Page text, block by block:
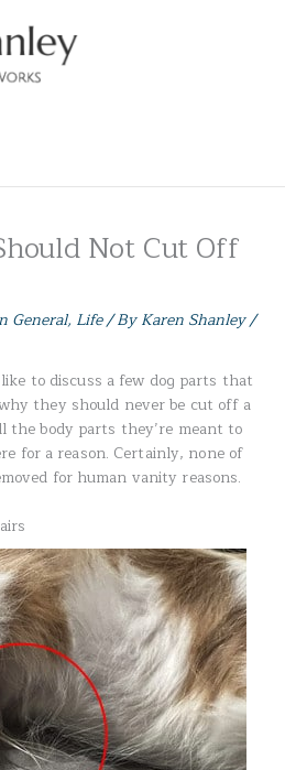
Not Cut Off
General, Life/ ByKaren Shanley/
to discuss a few dog parts that
they should never be cut off a
the body parts they’re meant to
for a reason. Certainly, none of
for human vanity reasons.